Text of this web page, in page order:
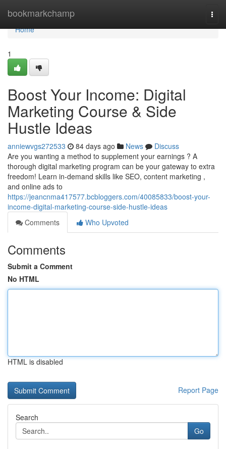
bookmarkchamp
Home
Home
1
Boost Your Income: Digital
Marketing Course & Side
Hustle Ideas
anniewvgs272533 84 days ago News
Discuss
Are you wanting a method to supplement your earnings ? A
thorough digital marketing program can be your gateway to extra
freedom! Learn in-demand skills like SEO, content marketing ,
and online ads to
https://jeancnma417577.bcbloggers.com/40085833/boost-your-
income-digital-marketing-course-side-hustle-ideas
Comments
Who Upvoted
Comments
Submit a Comment
No HTML
HTML is disabled
Report Page
Search
Go